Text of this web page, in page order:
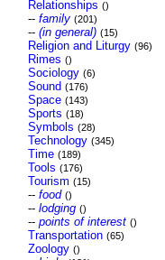
Relationships ()
-- family (201)
-- (in general) (15)
Religion and Liturgy (96)
Rimes ()
Sociology (6)
Sound (176)
Space (143)
Sports (18)
Symbols (28)
Technology (345)
Time (189)
Tools (176)
Tourism (15)
-- food ()
-- lodging ()
-- points of interest ()
Transportation (65)
Zoology ()